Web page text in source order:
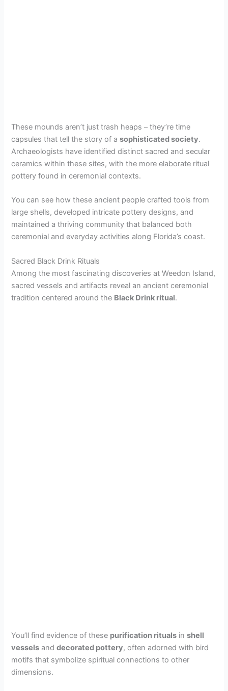
These mounds aren’t just trash heaps – they’re time
capsules that tell the story of asophisticated society.
Archaeologists have identified distinct sacred and secular
ceramics within these sites, with the more elaborate ritual
pottery found in ceremonial contexts.
You can see how these ancient people crafted tools from
large shells, developed intricate pottery designs, and
maintained a thriving community that balanced both
ceremonial and everyday activities along Florida’s coast.
Sacred Black Drink Rituals
Among the most fascinating discoveries at Weedon Island,
sacred vessels and artifacts reveal an ancient ceremonial
tradition centered around the Black Drink ritual.
You’ll find evidence of these purification rituals inshell
vessels anddecorated pottery, often adorned with bird
motifs that symbolize spiritual connections to other
dimensions.